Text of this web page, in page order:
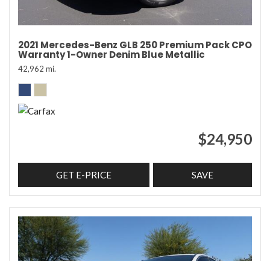
2021 Mercedes-Benz GLB 250 Premium Pack CPO
Warranty 1-Owner Denim Blue Metallic
42,962 mi.
$24,950
GET E-PRICE SAVE